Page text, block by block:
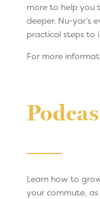
more to help you
deeper. Nu-yar’s
practical steps to
For more
Learn how to
your commute,